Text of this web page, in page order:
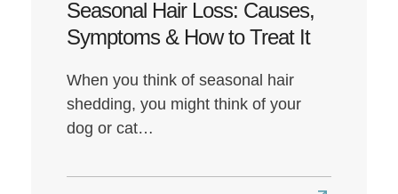
Seasonal Hair Loss: Causes,
Symptoms & How to Treat It
When you think of seasonal hair
shedding, you might think of your
dog or cat…